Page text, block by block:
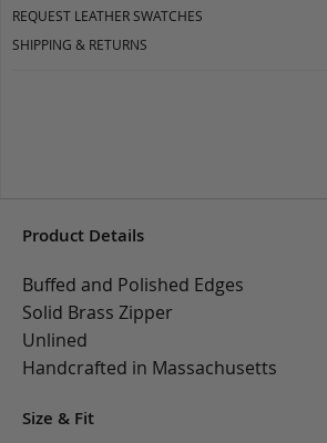
REQUEST LEATHER SWATCHES
SHIPPING & RETURNS
Product Details
Buffed and Polished Edges
Solid Brass Zipper
Unlined
Handcrafted in Massachusetts
Size & Fit